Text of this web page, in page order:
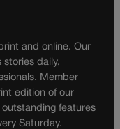
and online. Our
stories daily,
Member
edition of our
features
Saturday.